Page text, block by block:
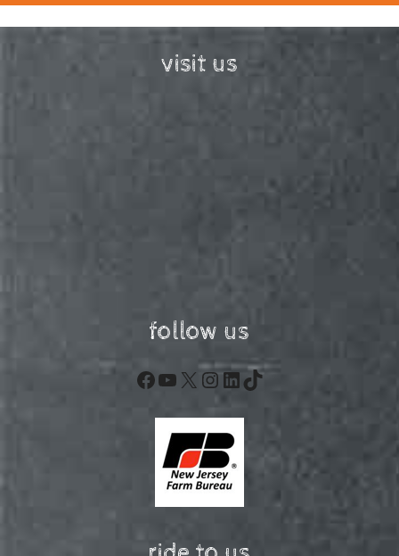
visit us
follow us
Facebook
YouTube
X Instagram
LinkedIn
TikTok